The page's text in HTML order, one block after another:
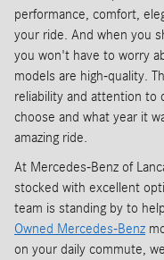
performance, comfort,
your ride. And when you
you won't have to worry
models are high-quality.
reliability and attention to
choose and what year it
amazing ride.
At Mercedes-Benz of
stocked with excellent
team is standing by to
Owned Mercedes-Benz
on your daily commute,